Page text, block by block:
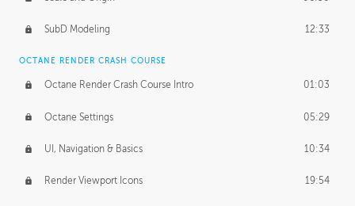
SubD Modeling 12:33
OCTANE RENDER CRASH COURSE
Octane Render Crash Course Intro 01:03
Octane Settings 05:29
UI, Navigation & Basics 10:34
Render Viewport Icons 19:54